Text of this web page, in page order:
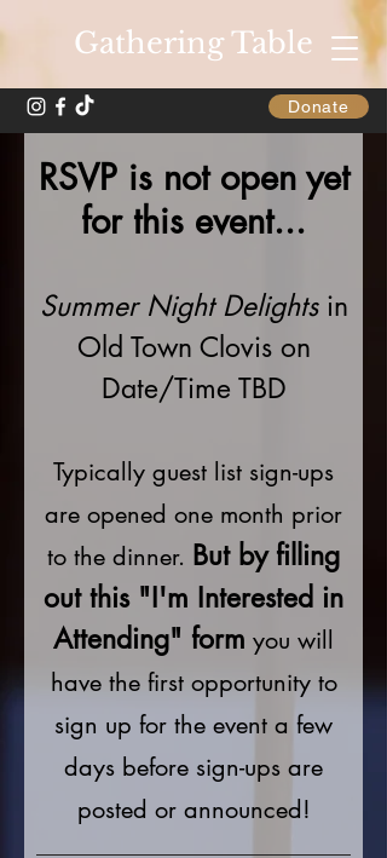
Gathering Table
Donate
RSVP is not open yet
for this event...
Summer Night Delightsin
Old Town Clovis on
Date/Time TBD
Typically guest list sign-ups
are opened one month prior
to the dinner. But by filling
out this "I'm Interested in
Attending" form you will
have the first opportunity to
sign up for the event a few
days before sign-ups are
posted or announced!